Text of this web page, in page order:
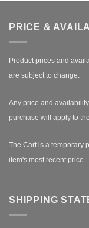
PRICE &
Product prices and
are subject to change.
Any price and
purchase will apply to
The Cart is a temporary
item's most recent price.
SHIPPING